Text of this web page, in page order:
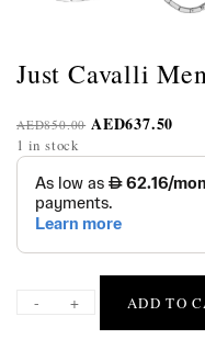
Just Cavalli
AED850.00 AED637.50
1 in stock
- + ADD TO